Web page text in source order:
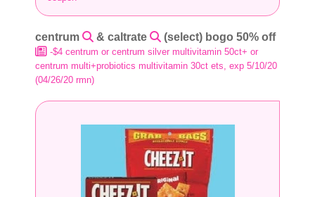
centrum & caltrate (select) bogo 50% off
-$4 centrum or centrum silver multivitamin 50ct+ or
centrum multi+probiotics multivitamin 30ct ets, exp 5/10/20
(04/26/20 rmn)